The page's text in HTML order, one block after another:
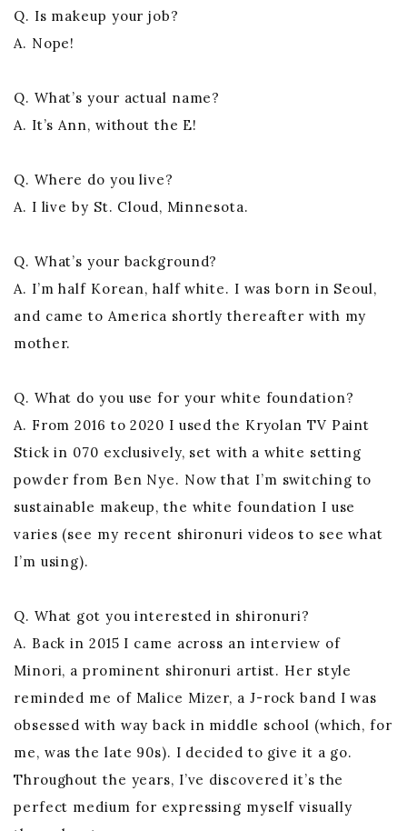
Q. Is makeup your job?
A. Nope!
Q. What’s your actual name?
A. It’s Ann, without the E!
Q. Where do you live?
A. I live by St. Cloud, Minnesota.
Q. What’s your background?
A. I’m half Korean, half white. I was born in Seoul,
and came to America shortly thereafter with my
mother.
Q. What do you use for your white foundation?
A. From 2016 to 2020 I used the Kryolan TV Paint
Stick in 070 exclusively, set with a white setting
powder from Ben Nye. Now that I’m switching to
sustainable makeup, the white foundation I use
varies (see my recent shironuri videos to see what
I’m using).
Q. What got you interested in shironuri?
A. Back in 2015 I came across an interview of
Minori, a prominent shironuri artist. Her style
reminded me of Malice Mizer, a J-rock band I was
obsessed with way back in middle school (which, for
me, was the late 90s). I decided to give it a go.
Throughout the years, I’ve discovered it’s the
perfect medium for expressing myself visually